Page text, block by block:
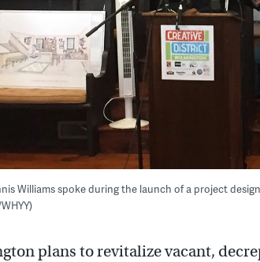
Williams spoke during the launch of a project
plans to revitalize vacant,